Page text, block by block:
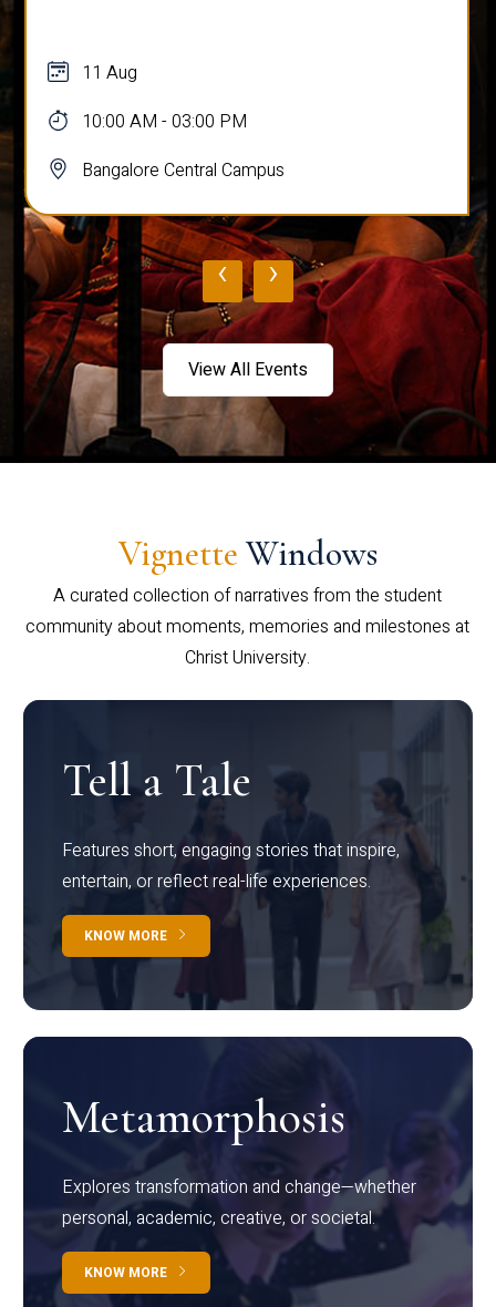
11 Aug
10:00 AM - 03:00 PM
Bangalore Central Campus
‹ ›
View All Events
Vignette Windows
A curated collection of narratives from the student
community about moments, memories and milestones at
Christ University.
Tell a Tale
Features short, engaging stories that inspire,
entertain, or reflect real-life experiences.
KNOW MORE
Metamorphosis
Explores transformation and change—whether
personal, academic, creative, or societal.
KNOW MORE